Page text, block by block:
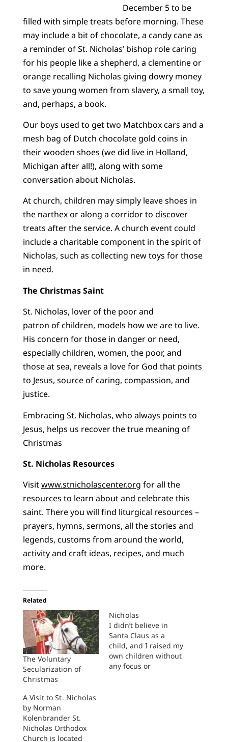
December 5 to be
filled with simple treats before morning. These
may include a bit of chocolate, a candy cane as
a reminder of St. Nicholas’ bishop role caring
for his people like a shepherd, a clementine or
orange recalling Nicholas giving dowry money
to save young women from slavery, a small toy,
and, perhaps, a book.
Our boys used to get two Matchbox cars and a
mesh bag of Dutch chocolate gold coins in
their wooden shoes (we did live in Holland,
Michigan after all!), along with some
conversation about Nicholas.
At church, children may simply leave shoes in
the narthex or along a corridor to discover
treats after the service. A church event could
include a charitable component in the spirit of
Nicholas, such as collecting new toys for those
in need.
The Christmas Saint
St. Nicholas, lover of the poor and
patron of children, models how we are to live.
His concern for those in danger or need,
especially children, women, the poor, and
those at sea, reveals a love for God that points
to Jesus, source of caring, compassion, and
justice.
Embracing St. Nicholas, who always points to
Jesus, helps us recover the true meaning of
Christmas
St. Nicholas Resources
Visitwww.stnicholascenter.org for all the
resources to learn about and celebrate this
saint. There you will find liturgical resources –
prayers, hymns, sermons, all the stories and
legends, customs from around the world,
activity and craft ideas, recipes, and much
more.
Related
The Voluntary
Secularization of
Christmas
Nicholas
I didn’t believe in
Santa Claus as a
child, and I raised my
own children without
any focus or
A Visit to St. Nicholas
by Norman
Kolenbrander St.
Nicholas Orthodox
Church is located